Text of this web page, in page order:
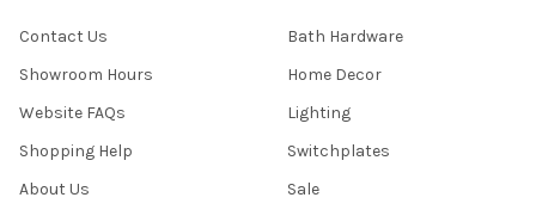
Contact Us
Showroom Hours
Website FAQs
Shopping Help
About Us
Bath Hardware
Home Decor
Lighting
Switchplates
Sale